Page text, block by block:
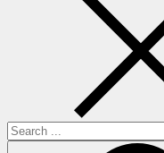
Search
for: